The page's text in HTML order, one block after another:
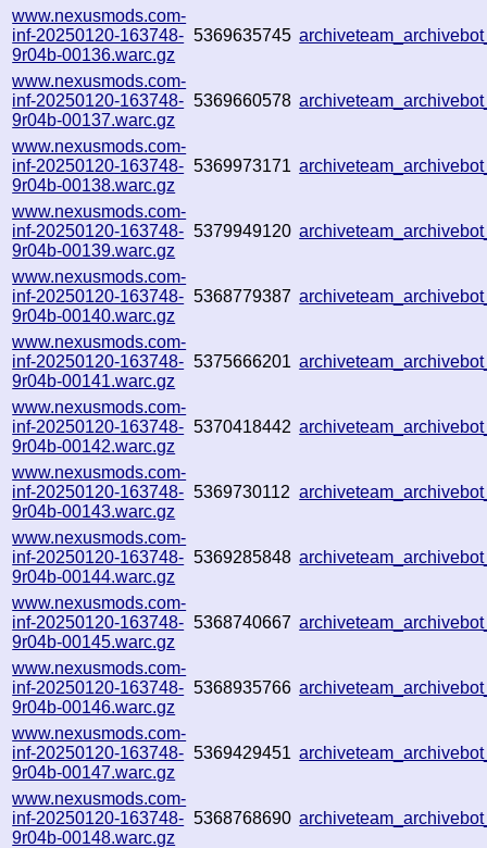
www.nexusmods.com-
inf-20250120-163748-
9r04b-00136.warc.gz
5369635745
www.nexusmods.com-
inf-20250120-163748-
9r04b-00137.warc.gz
5369660578
www.nexusmods.com-
inf-20250120-163748-
9r04b-00138.warc.gz
5369973171
www.nexusmods.com-
inf-20250120-163748-
9r04b-00139.warc.gz
5379949120
www.nexusmods.com-
inf-20250120-163748-
9r04b-00140.warc.gz
5368779387
www.nexusmods.com-
inf-20250120-163748-
9r04b-00141.warc.gz
5375666201
www.nexusmods.com-
inf-20250120-163748-
9r04b-00142.warc.gz
5370418442
www.nexusmods.com-
inf-20250120-163748-
9r04b-00143.warc.gz
5369730112
www.nexusmods.com-
inf-20250120-163748-
9r04b-00144.warc.gz
5369285848
www.nexusmods.com-
inf-20250120-163748-
9r04b-00145.warc.gz
5368740667
www.nexusmods.com-
inf-20250120-163748-
9r04b-00146.warc.gz
5368935766
www.nexusmods.com-
inf-20250120-163748-
9r04b-00147.warc.gz
5369429451
www.nexusmods.com-
inf-20250120-163748-
9r04b-00148.warc.gz
5368768690